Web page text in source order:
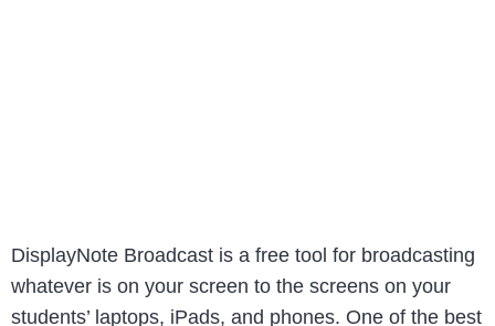
DisplayNote Broadcast is a free tool for broadcasting
whatever is on your screen to the screens on your
students’ laptops, iPads, and phones. One of the best